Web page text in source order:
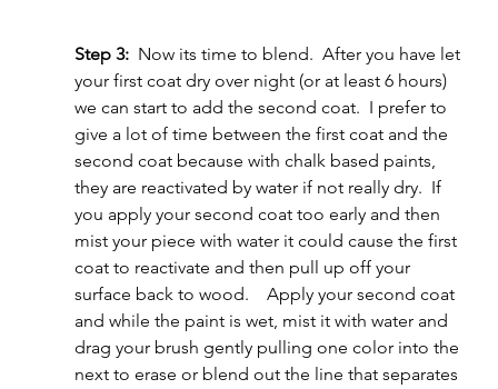
Step 3: Now its time to blend.  After you have let
your first coat dry over night (or at least 6 hours)
we can start to add the second coat.  I prefer to
give a lot of time between the first coat and the
second coat because with chalk based paints,
they are reactivated by water if not really dry.  If
you apply your second coat too early and then
mist your piece with water it could cause the first
coat to reactivate and then pull up off your
surface back to wood.    Apply your second coat
and while the paint is wet, mist it with water and
drag your brush gently pulling one color into the
next to erase or blend out the line that separates